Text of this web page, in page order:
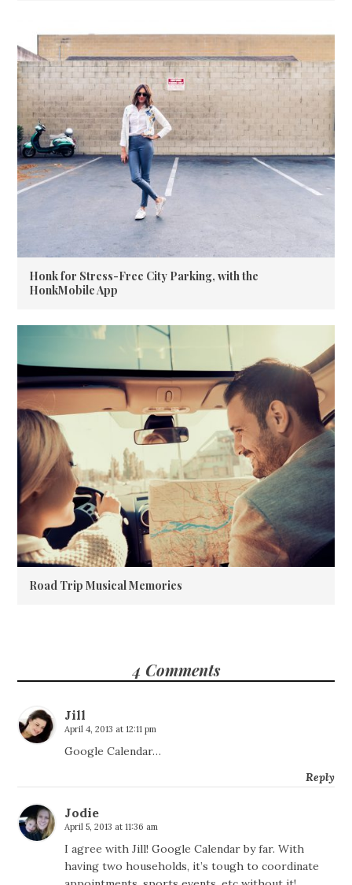
Honk for Stress-Free City Parking, with the
HonkMobile App
Road Trip Musical Memories
4 Comments
Jill
April 4, 2013 at 12:11 pm
Google Calendar…
Reply
Jodie
April 5, 2013 at 11:36 am
I agree with Jill! Google Calendar by far. With
having two households, it’s tough to coordinate